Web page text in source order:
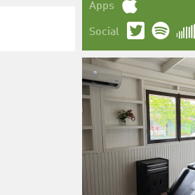
Apps
Social